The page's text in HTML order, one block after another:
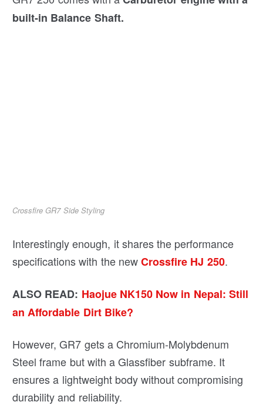
built-in Balance Shaft.
Crossfire GR7 Side Styling
Interestingly enough, it shares the performance
specifications with the newCrossfire HJ 250.
ALSO READ: Haojue NK150 Now in Nepal: Still
an Affordable Dirt Bike?
However, GR7 gets a Chromium-Molybdenum
Steel frame but with a Glassfiber subframe. It
ensures a lightweight body without compromising
durability and reliability.